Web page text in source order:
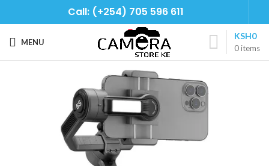
Call: (+254) 705 596 611
MENU
0items
KSH0